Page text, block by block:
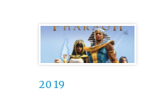
2019